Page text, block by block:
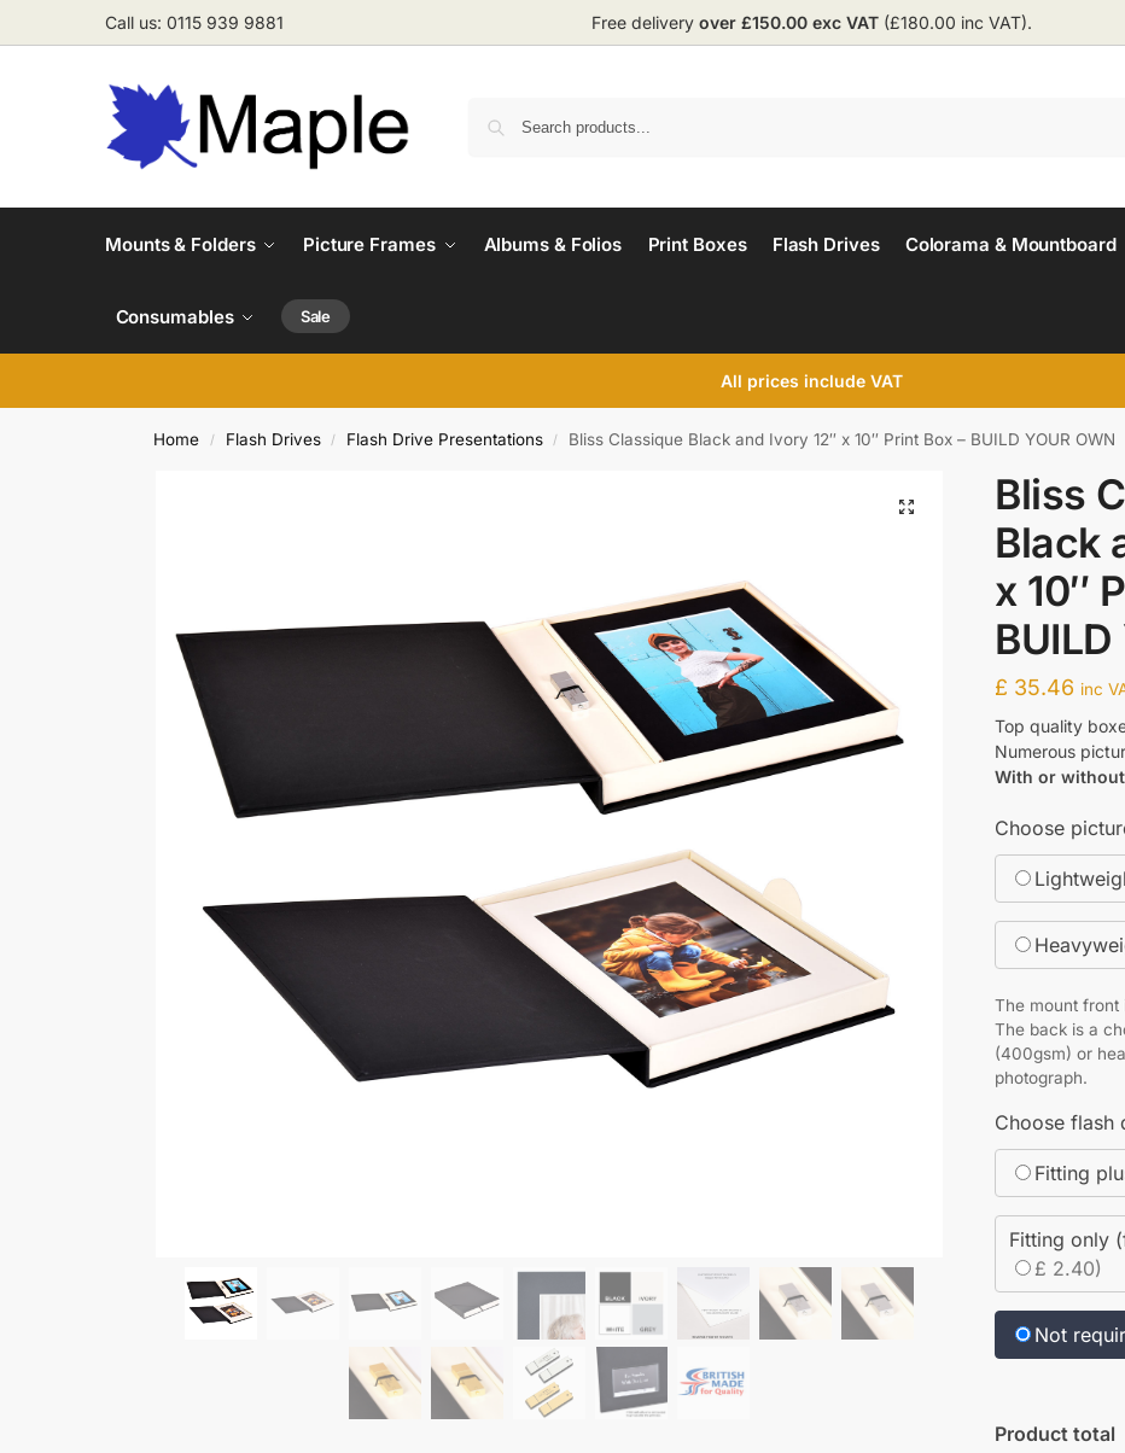
Call us: 0115 939 9881 Free delivery over £150.00 exc VAT(£180.00 inc VAT).
Mounts & Folders Picture Frames Albums & Folios Print Boxes Flash Drives Colorama & Mountboard
Consumables Sale
All prices include VAT
Home / Flash Drives / Flash Drive Presentations / Bliss Classique Black and Ivory 12″ x 10″ Print Box – BUILD YOUR OWN
Bliss
Black
x 10″
£ 35.46 inc
Top quality
Numerous
With or
Choose
The mount front
The back is a
(400gsm) or
photograph.
Choose flash
Fitting
Fitting only
£ 2.40)
Not
Product total